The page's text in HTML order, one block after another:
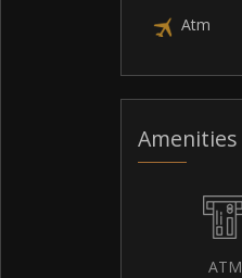
Atm
Amenities
ATM